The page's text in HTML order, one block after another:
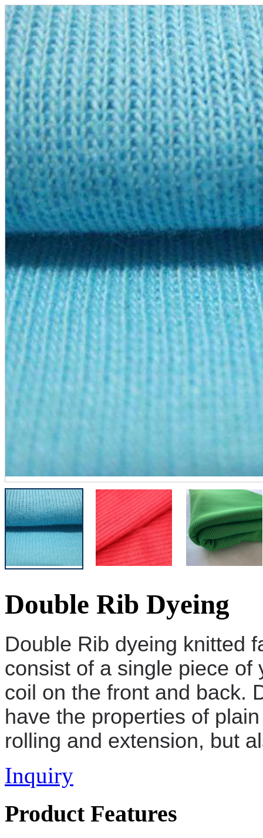
Double Rib Dyeing
Double Rib dyeing knitted
consist of a single piece
coil on the front and back.
have the properties of
rolling and extension, but
Inquiry
Product Features